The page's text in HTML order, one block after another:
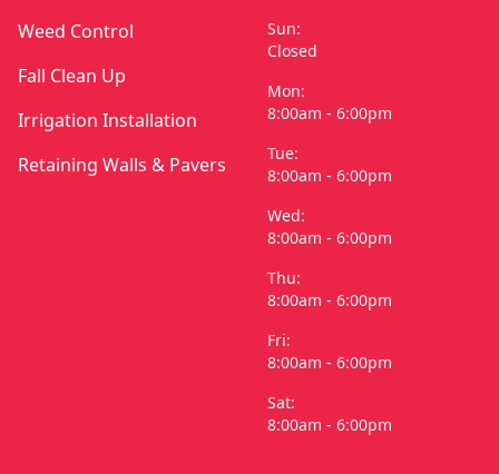
Weed Control
Fall Clean Up
Irrigation Installation
Retaining Walls & Pavers
Sun:
Closed
Mon:
8:00am - 6:00pm
Tue:
8:00am - 6:00pm
Wed:
8:00am - 6:00pm
Thu:
8:00am - 6:00pm
Fri:
8:00am - 6:00pm
Sat:
8:00am - 6:00pm